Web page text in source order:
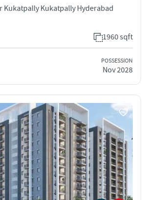
Kukatpally Kukatpally Hyderabad
1960 sqft
POSSESSION
Nov 2028